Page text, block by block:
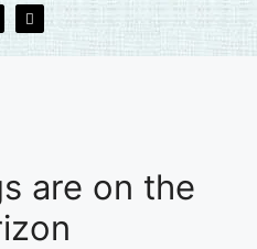
are on the